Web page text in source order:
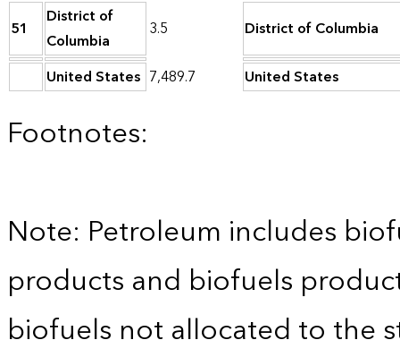
51
District of
Columbia
3.5
District of Columbia
United States 7,489.7 United States
Footnotes:
Note: Petroleum includes
products and biofuels
biofuels not allocated to the